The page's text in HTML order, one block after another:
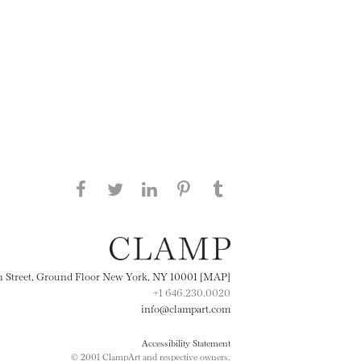
Share this page on Facebook
Share this page on Twitter
Street, Ground Floor New York, NY 10001 [MAP]
+1 646.230.0020
info@clampart.com
Accessibility Statement
© 2001 ClampArt and respective owners.